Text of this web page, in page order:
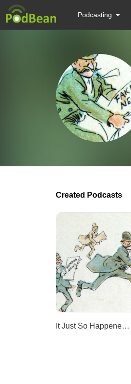
Podcasting
Created Podcasts
It Just So Happened - an alternative history show